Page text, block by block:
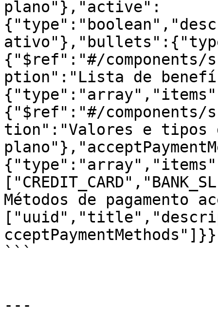
plano"},"active":
{"$ref":"#/components/
ption":"Lista de
{"$ref":"#/components/
tion":"Valores e tipos
Métodos de
```
---